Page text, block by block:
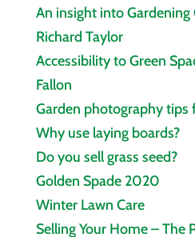
An insight into
Richard Taylor
Accessibility to Green
Fallon
Garden photography tips
Why use laying boards?
Do you sell grass seed?
Golden Spade 2020
Winter Lawn Care
Selling Your Home – The